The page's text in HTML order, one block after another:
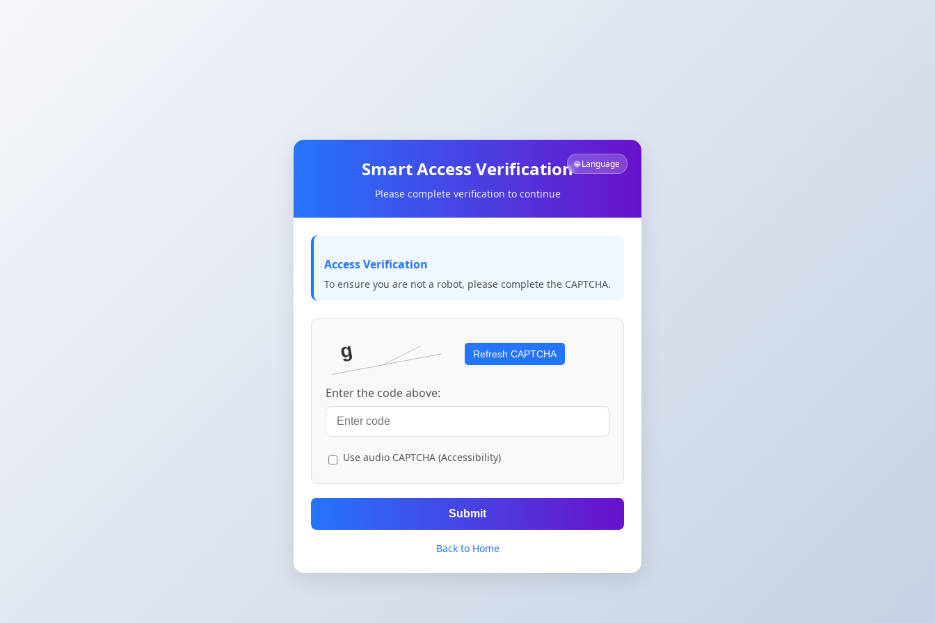
🌐 Language
Smart Access Verification
Please complete verification to continue
Access Verification
To ensure you are not a robot, please complete the CAPTCHA.
Refresh CAPTCHA
Enter the code above:
Use audio CAPTCHA (Accessibility)
Submit
Back to Home